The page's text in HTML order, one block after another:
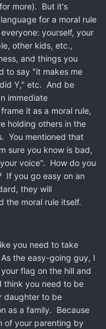
more). But it's
for a moral rule
yourself, your
other kids, etc.,
and things you
to say "it makes me
Y," etc. And be
immediate
it as a moral rule,
holding others in the
You mentioned that
sure you know is bad,
voice". How do you
If you go easy on an
they will
the moral rule itself.
you need to take
the easy-going guy, I
flag on the hill and
think you need to be
daughter to be
as a family. Because
of your parenting by